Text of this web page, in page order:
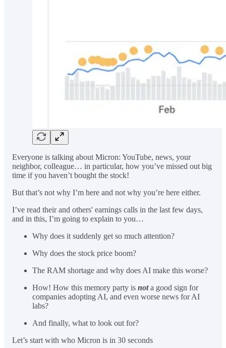
Everyone is talking about Micron: YouTube, news, your
neighbor, colleague… in particular, how you’ve missed out big
time if you haven’t bought the stock!
But that’s not why I’m here and not why you’re here either.
I’ve read their and others' earnings calls in the last few days,
and in this, I’m going to explain to you…
Why does it suddenly get so much attention?
Why does the stock price boom?
The RAM shortage and why does AI make this worse?
How! How this memory party is nota good sign for
companies adopting AI, and even worse news for AI
labs?
And finally, what to look out for?
Let’s start with who Micron is in 30 seconds